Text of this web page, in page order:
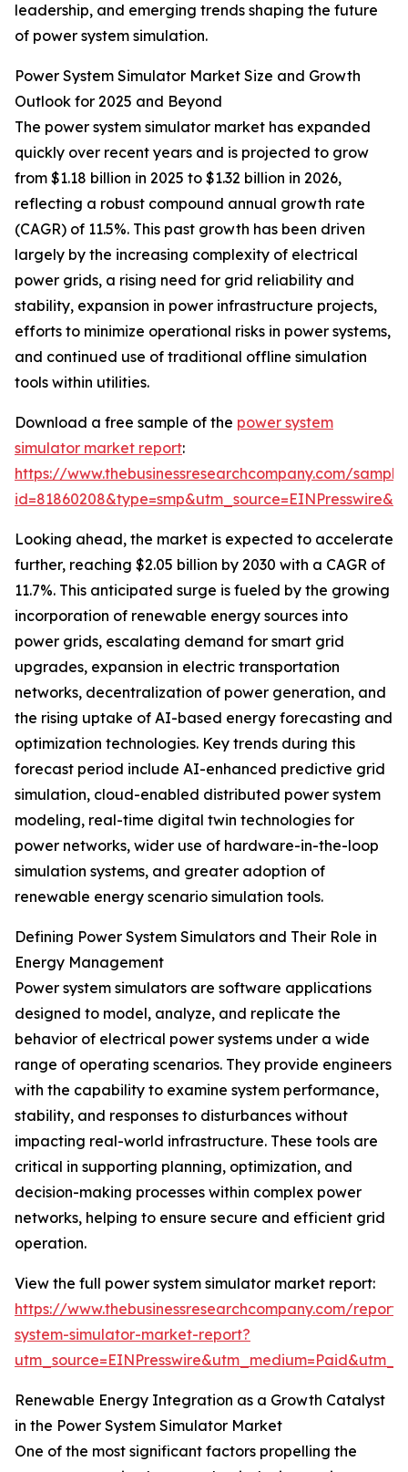
leadership, and emerging trends shaping the future
of power system simulation.
Power System Simulator Market Size and Growth
Outlook for 2025 and Beyond
The power system simulator market has expanded
quickly over recent years and is projected to grow
from $1.18 billion in 2025 to $1.32 billion in 2026,
reflecting a robust compound annual growth rate
(CAGR) of 11.5%. This past growth has been driven
largely by the increasing complexity of electrical
power grids, a rising need for grid reliability and
stability, expansion in power infrastructure projects,
efforts to minimize operational risks in power systems,
and continued use of traditional offline simulation
tools within utilities.
Download a free sample of the power system
simulator market report:
https://www.thebusinessresearchcompany.com/
Looking ahead, the market is expected to accelerate
further, reaching $2.05 billion by 2030 with a CAGR of
11.7%. This anticipated surge is fueled by the growing
incorporation of renewable energy sources into
power grids, escalating demand for smart grid
upgrades, expansion in electric transportation
networks, decentralization of power generation, and
the rising uptake of AI-based energy forecasting and
optimization technologies. Key trends during this
forecast period include AI-enhanced predictive grid
simulation, cloud-enabled distributed power system
modeling, real-time digital twin technologies for
power networks, wider use of hardware-in-the-loop
simulation systems, and greater adoption of
renewable energy scenario simulation tools.
Defining Power System Simulators and Their Role in
Energy Management
Power system simulators are software applications
designed to model, analyze, and replicate the
behavior of electrical power systems under a wide
range of operating scenarios. They provide engineers
with the capability to examine system performance,
stability, and responses to disturbances without
impacting real-world infrastructure. These tools are
critical in supporting planning, optimization, and
decision-making processes within complex power
networks, helping to ensure secure and efficient grid
operation.
View the full power system simulator market report:
https://www.thebusinessresearchcompany.com/
system-simulator-market-report?
Renewable Energy Integration as a Growth Catalyst
in the Power System Simulator Market
One of the most significant factors propelling the